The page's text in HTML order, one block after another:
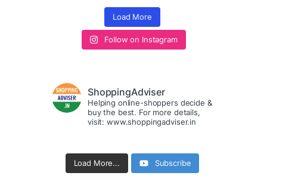
Load More
Follow on Instagram
ShoppingAdviser
Helping online-shoppers decide &
buy the best. For more details,
visit: www.shoppingadviser.in
Load More... Subscribe